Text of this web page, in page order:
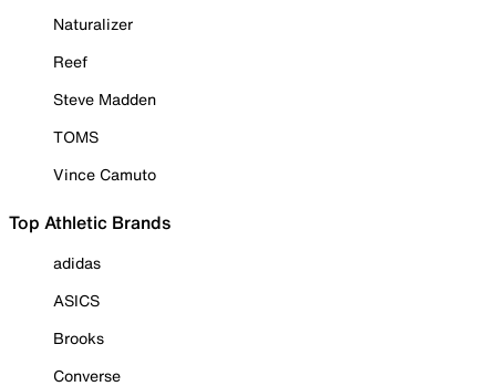
Naturalizer
Reef
Steve Madden
TOMS
Vince Camuto
Top Athletic Brands
adidas
ASICS
Brooks
Converse